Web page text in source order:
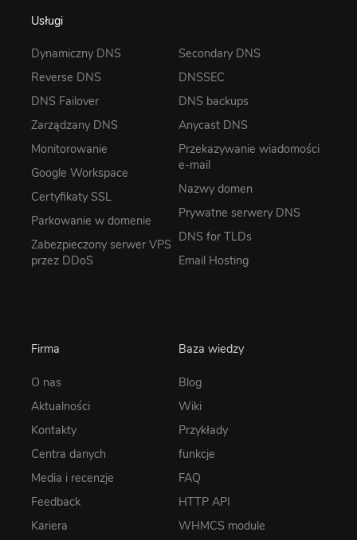
Usługi
Dynamiczny DNS
Reverse DNS
DNS Failover
Zarządzany DNS
Monitorowanie
Google Workspace
Certyfikaty SSL
Parkowanie w domenie
Zabezpieczony serwer VPS
przez DDoS
Secondary DNS
DNSSEC
DNS backups
Anycast DNS
Przekazywanie wiadomości
e-mail
Nazwy domen
Prywatne serwery DNS
DNS for TLDs
Email Hosting
Firma
O nas
Aktualności
Kontakty
Centra danych
Media i recenzje
Feedback
Kariera
Baza wiedzy
Blog
Wiki
Przykłady
funkcje
FAQ
HTTP API
WHMCS module